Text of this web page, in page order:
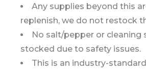
Any supplies beyond this
replenish, we do not restock
No salt/pepper or cleaning
stocked due to safety issues.
This is an industry-